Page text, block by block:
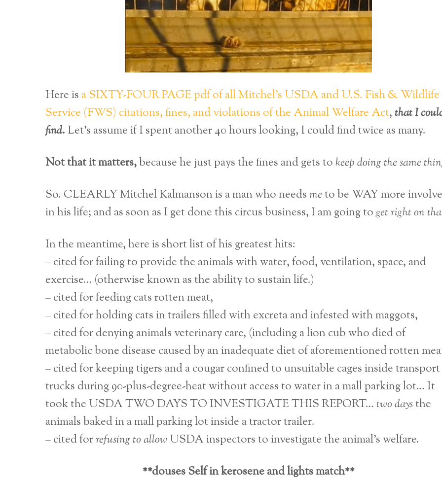
Here is a SIXTY-FOUR PAGE pdf of all Mitchel’s USDA and U.S. Fish & Wildlife
Service (FWS) citations, fines, and violations of the Animal Welfare Act,that I
find. Let’s assume if I spent another 40 hours looking, I could find twice as many.
Not that it matters,because he just pays the fines and gets tokeep doing the same
So. CLEARLY Mitchel Kalmanson is a man who needsme to be WAY more
in his life; and as soon as I get done this circus business, I am going toget right on
In the meantime, here is short list of his greatest hits:
– cited for failing to provide the animals with water, food, ventilation, space, and
exercise… (otherwise known as the ability to sustain life.)
– cited for feeding cats rotten meat,
– cited for holding cats in trailers filled with excreta and infested with maggots,
– cited for denying animals veterinary care, (including a lion cub who died of
metabolic bone disease caused by an inadequate diet of aforementioned rotten
– cited for keeping tigers and a cougar confined to unsuitable cages inside transport
trucks during 90-plus-degree-heat without access to water in a mall parking lot… It
took the USDA TWO DAYS TO INVESTIGATE THIS REPORT…two daysthe
animals baked in a mall parking lot inside a tractor trailer.
– cited forrefusing to allowUSDA inspectors to investigate the animal’s welfare.
**douses Self in kerosene and lights match**